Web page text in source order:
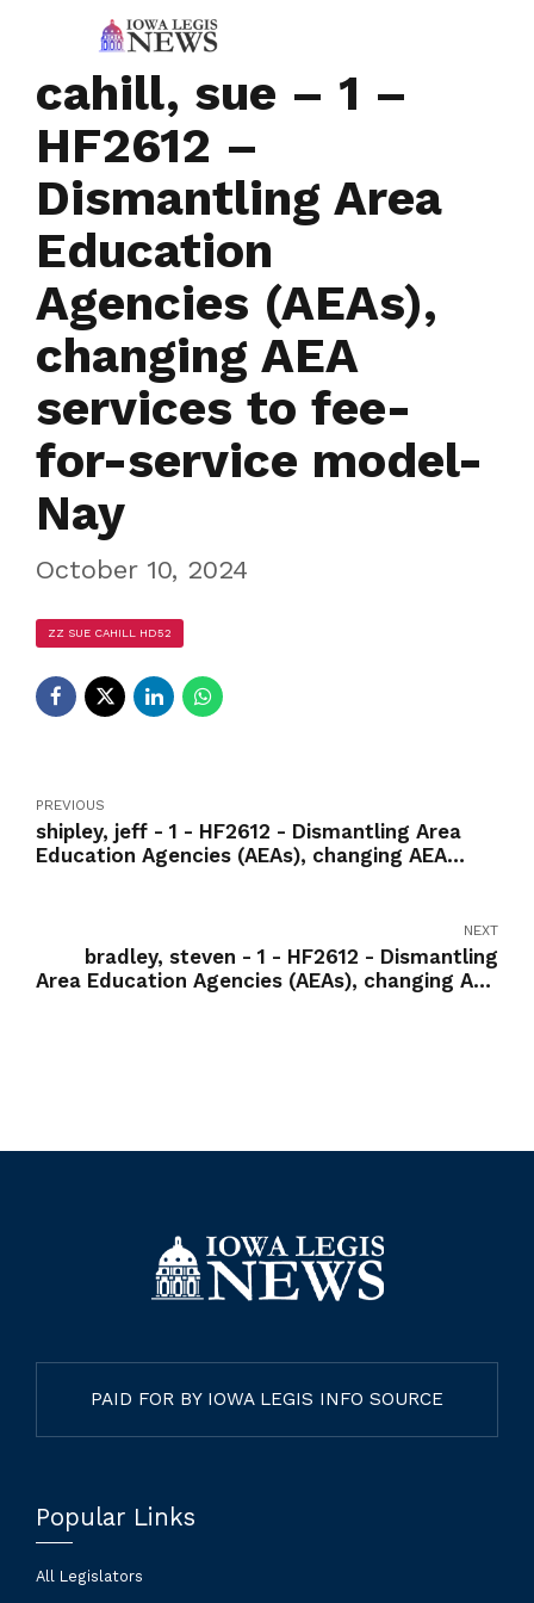
cahill, sue – 1 –
HF2612 –
Dismantling Area
Education
Agencies (AEAs),
changing AEA
services to fee-
for-service model-
Nay
October 10, 2024
ZZ SUE CAHILL HD52
PREVIOUS
shipley, jeff - 1 - HF2612 - Dismantling Area
Education Agencies (AEAs), changing AEA
NEXT
bradley, steven - 1 - HF2612 - Dismantling
Area Education Agencies (AEAs), changing AEA
PAID FOR BY IOWA LEGIS INFO SOURCE
Popular Links
All Legislators